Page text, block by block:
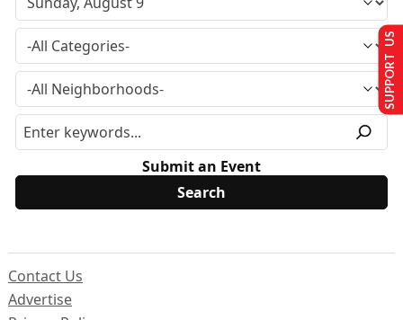
Submit an Event
Contact Us
Advertise
SUPPORT US